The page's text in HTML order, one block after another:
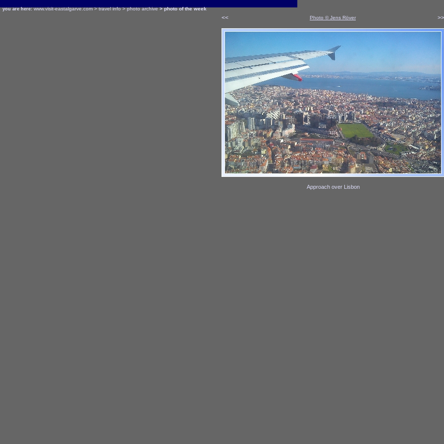
you are here: www.visit-eastalgarve.com >travel info >photo archive> photo of the week
<< Photo © Jens Röver >>
Approach over Lisbon